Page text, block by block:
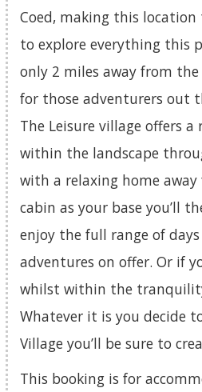
Coed, making this
to explore everything this
only 2 miles away from
for those adventurers out
The Leisure village offers
within the landscape
with a relaxing home
cabin as your base you’ll
enjoy the full range of
adventures on offer. Or if
whilst within the
Whatever it is you decide
Village you’ll be sure to
This booking is for